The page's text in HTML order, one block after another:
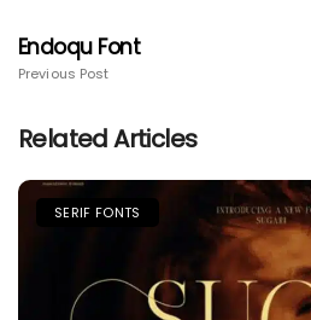
Endoqu Font
Previous Post
Related Articles
SERIF FONTS